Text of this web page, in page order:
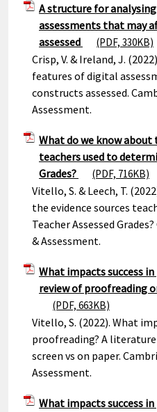
A structure for
assessments that may
assessed
(PDF, 330KB)
Crisp, V. & Ireland, J.
features of digital
constructs assessed.
Assessment.
What do we know about
teachers used to
Grades?
(PDF, 716KB)
Vitello, S. & Leech, T.
the evidence sources
Teacher Assessed
& Assessment.
What impacts success
review of proofreading
(PDF, 663KB)
Vitello, S. (2022). What
proofreading? A
screen vs on paper.
Assessment.
What impacts success